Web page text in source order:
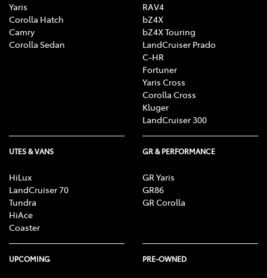
Yaris
Corolla Hatch
Camry
Corolla Sedan
RAV4
bZ4X
bZ4X Touring
LandCruiser Prado
C-HR
Fortuner
Yaris Cross
Corolla Cross
Kluger
LandCruiser 300
UTES & VANS
HiLux
LandCruiser 70
Tundra
HiAce
Coaster
GR & PERFORMANCE
GR Yaris
GR86
GR Corolla
UPCOMING PRE-OWNED